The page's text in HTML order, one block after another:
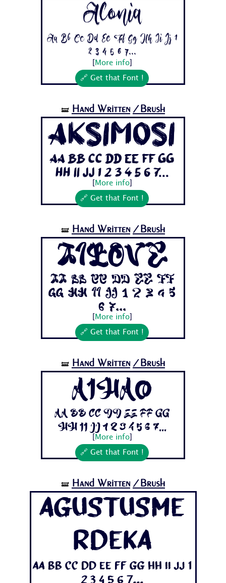
Alonia
Aa Bb Cc Dd Ee Ff Gg Hh Ii Jj 1
2 3 4 5 6 7...
More info]
🔗 Get that Font !
🝛 Hand Written /Brush
AksiMosi
Aa Bb Cc Dd Ee Ff Gg
Hh Ii Jj 1 2 3 4 5 6 7...
More info]
🔗 Get that Font !
🝛 Hand Written /Brush
AiLove
Aa Bb Cc Dd Ee Ff
Gg Hh Ii Jj 1 2 3 4 5
6 7...
More info]
🔗 Get that Font !
🝛 Hand Written /Brush
Aihao
Aa Bb Cc Dd Ee Ff Gg
Hh Ii Jj 1 2 3 4 5 6 7...
More info]
🔗 Get that Font !
🝛 Hand Written /Brush
AgustusMe
rdeka
Aa Bb Cc Dd Ee Ff Gg Hh Ii Jj 1